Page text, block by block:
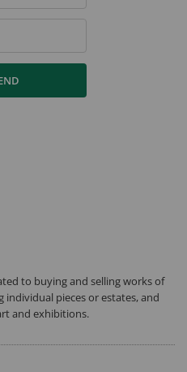
to buying and selling works of
pieces or estates, and
and exhibitions.